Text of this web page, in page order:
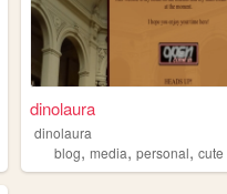
dinolaura
dinolaura
blog,media,personal,cute